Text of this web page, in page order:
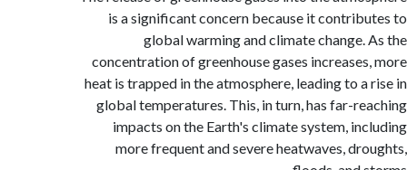
is a significant concern because it
global warming and climate
concentration of greenhouse gases
heat is trapped in the atmosphere, leading to
global temperatures. This, in turn, has far-
impacts on the Earth's climate system,
more frequent and severe heatwaves,